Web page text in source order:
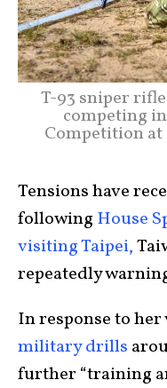
T-93 sniper
competing
Competition
Tensions have
following House
visiting Taipei,
repeatedly
In response to
military drills
further “training